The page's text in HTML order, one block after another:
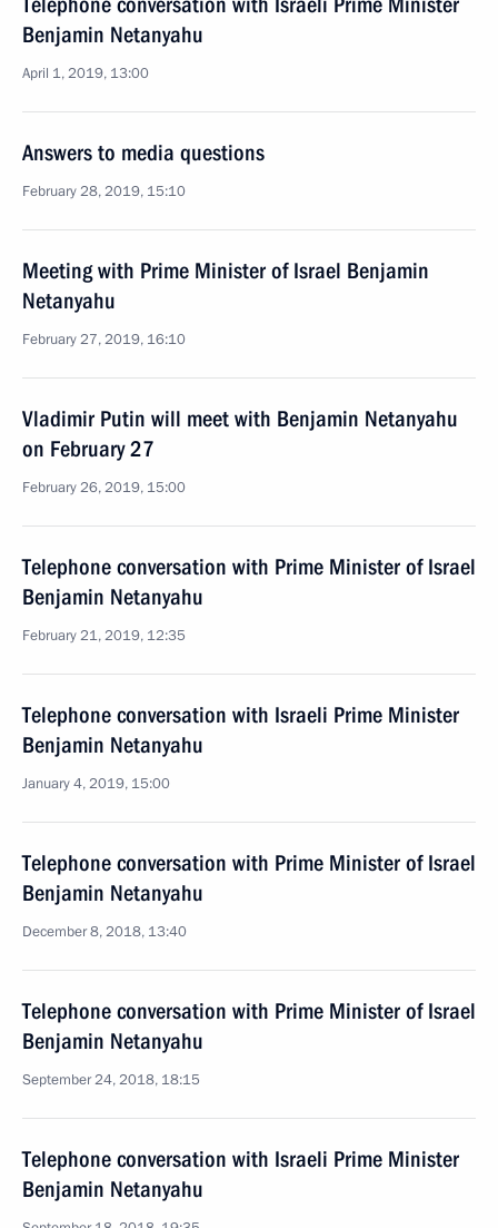
Benjamin Netanyahu
April 1, 2019, 13:00
Answers to media questions
February 28, 2019, 15:10
Meeting with Prime Minister of Israel Benjamin
Netanyahu
February 27, 2019, 16:10
Vladimir Putin will meet with Benjamin Netanyahu
on February 27
February 26, 2019, 15:00
Telephone conversation with Prime Minister of Israel
Benjamin Netanyahu
February 21, 2019, 12:35
Telephone conversation with Israeli Prime Minister
Benjamin Netanyahu
January 4, 2019, 15:00
Telephone conversation with Prime Minister of Israel
Benjamin Netanyahu
December 8, 2018, 13:40
Telephone conversation with Prime Minister of Israel
Benjamin Netanyahu
September 24, 2018, 18:15
Telephone conversation with Israeli Prime Minister
Benjamin Netanyahu